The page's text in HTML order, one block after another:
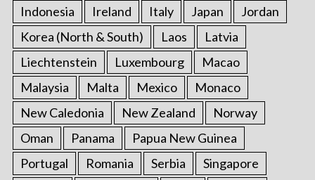
Indonesia Ireland Italy Japan
Jordan
Korea (North & South)
Laos
Latvia
Liechtenstein
Luxembourg
Macao
Malaysia
Malta Mexico
Monaco
New Caledonia
New Zealand
Norway
Oman
Panama
Papua New Guinea
Portugal
Romania Serbia
Singapore